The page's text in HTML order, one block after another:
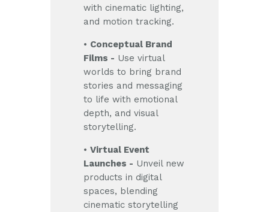
with cinematic lighting,
and motion tracking.
• Conceptual Brand
Films - Use virtual
worlds to bring brand
stories and messaging
to life with emotional
depth, and visual
storytelling.
•Virtual Event
Launches - Unveil new
products in digital
spaces, blending
cinematic storytelling